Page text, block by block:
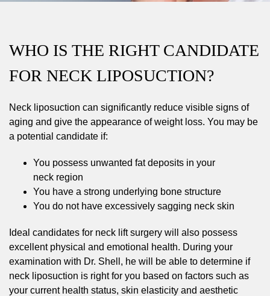
WHO IS THE RIGHT CANDIDATE
FOR NECK LIPOSUCTION?
Neck liposuction can significantly reduce visible signs of
aging and give the appearance of weight loss. You may be
a potential candidate if:
You possess unwanted fat deposits in your
neck region
You have a strong underlying bone structure
You do not have excessively sagging neck skin
Ideal candidates for neck lift surgery will also possess
excellent physical and emotional health. During your
examination with Dr. Shell, he will be able to determine if
neck liposuction is right for you based on factors such as
your current health status, skin elasticity and aesthetic